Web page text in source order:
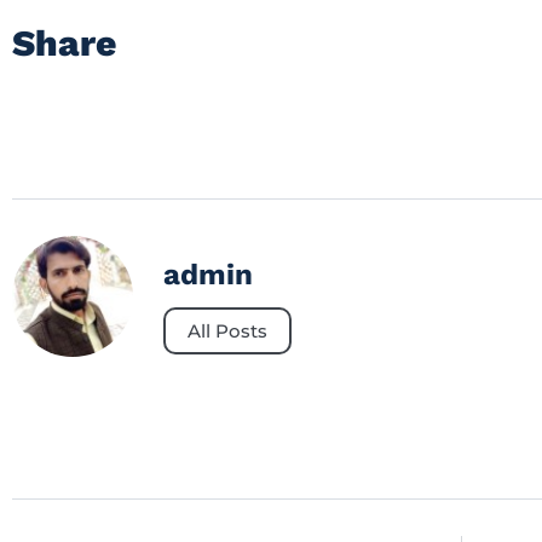
Share
admin
All Posts